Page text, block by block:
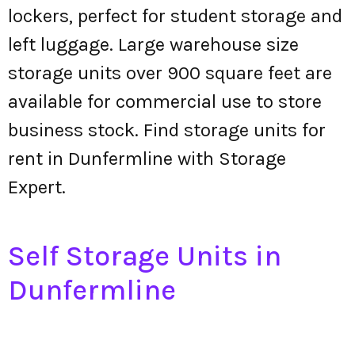
lockers, perfect for student storage and
left luggage. Large warehouse size
storage units over 900 square feet are
available for commercial use to store
business stock. Find storage units for
rent in Dunfermline with Storage
Expert.
Self Storage Units in
Dunfermline